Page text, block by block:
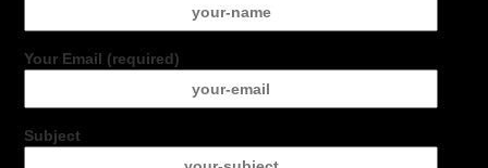
Your Email (required)
Subject